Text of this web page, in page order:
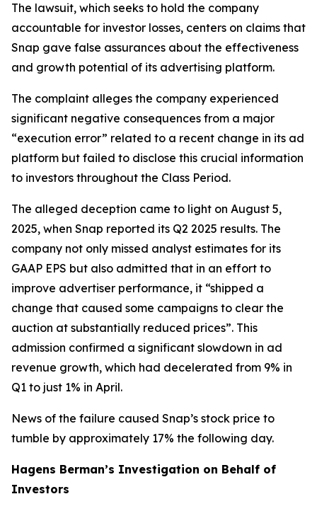
The lawsuit, which seeks to hold the company
accountable for investor losses, centers on claims that
Snap gave false assurances about the effectiveness
and growth potential of its advertising platform.
The complaint alleges the company experienced
significant negative consequences from a major
“execution error” related to a recent change in its ad
platform but failed to disclose this crucial information
to investors throughout the Class Period.
The alleged deception came to light on August 5,
2025, when Snap reported its Q2 2025 results. The
company not only missed analyst estimates for its
GAAP EPS but also admitted that in an effort to
improve advertiser performance, it “shipped a
change that caused some campaigns to clear the
auction at substantially reduced prices”. This
admission confirmed a significant slowdown in ad
revenue growth, which had decelerated from 9% in
Q1 to just 1% in April.
News of the failure caused Snap’s stock price to
tumble by approximately 17% the following day.
Hagens Berman’s Investigation on Behalf of
Investors